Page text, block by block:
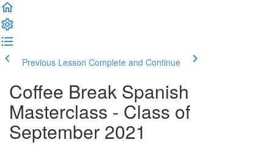
Previous Lesson Complete and Continue
Coffee Break Spanish
Masterclass - Class of
September 2021